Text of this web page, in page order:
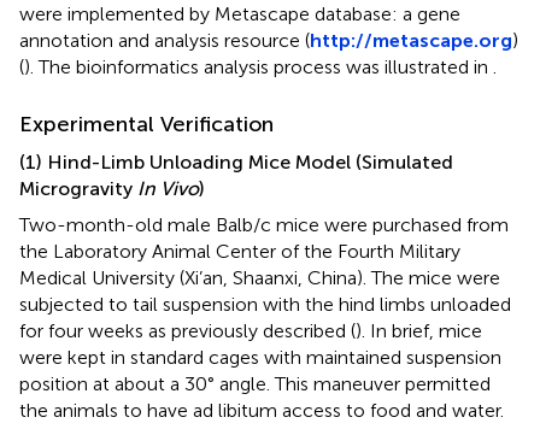
were implemented by Metascape database: a gene
annotation and analysis resource (http://metascape.org)
(). The bioinformatics analysis process was illustrated in
Experimental Verification
(1) Hind-Limb Unloading Mice Model (Simulated
Microgravity In Vivo)
Two-month-old male Balb/c mice were purchased from
the Laboratory Animal Center of the Fourth Military
Medical University (Xi’an, Shaanxi, China). The mice were
subjected to tail suspension with the hind limbs unloaded
for four weeks as previously described (). In brief, mice
were kept in standard cages with maintained suspension
position at about a 30° angle. This maneuver permitted
the animals to have ad libitum access to food and water.